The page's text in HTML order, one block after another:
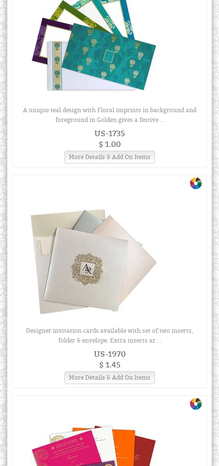
A unique teal design with Floral imprints in background and
foreground in Golden gives a festive ...
US-1735
$ 1.00
More Details & Add On Items
Designer invitation cards available with set of two inserts,
folder & envelope. Extra inserts ar ...
US-1970
$ 1.45
More Details & Add On Items